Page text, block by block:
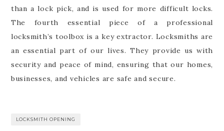
than a lock pick, and is used for more difficult locks.
The fourth essential piece of a professional
locksmith’s toolbox is a key extractor. Locksmiths are
an essential part of our lives. They provide us with
security and peace of mind, ensuring that our homes,
businesses, and vehicles are safe and secure.
LOCKSMITH OPENING